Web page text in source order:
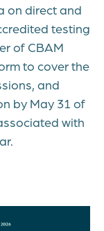
on direct and
testing
of CBAM
to cover the
and
by May 31 of
with